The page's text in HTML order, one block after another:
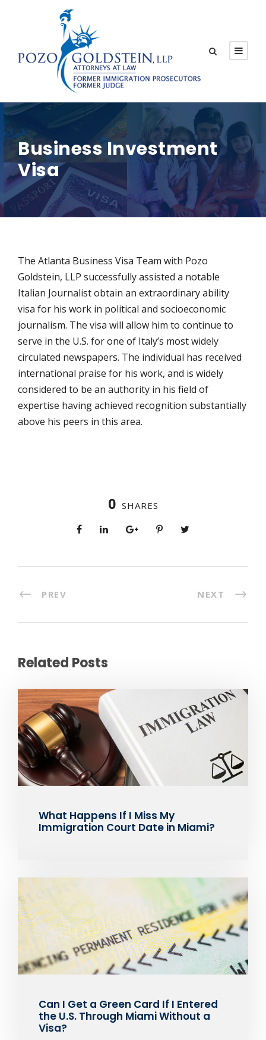
Business Investment
Visa
The Atlanta Business Visa Team with Pozo
Goldstein, LLP successfully assisted a notable
Italian Journalist obtain an extraordinary ability
visa for his work in political and socioeconomic
journalism. The visa will allow him to continue to
serve in the U.S. for one of Italy’s most widely
circulated newspapers. The individual has received
international praise for his work, and is widely
considered to be an authority in his field of
expertise having achieved recognition substantially
above his peers in this area.
0 SHARES
PREV NEXT
Related Posts
What Happens If I Miss My
Immigration Court Date in Miami?
Can I Get a Green Card If I Entered
the U.S. Through Miami Without a
Visa?